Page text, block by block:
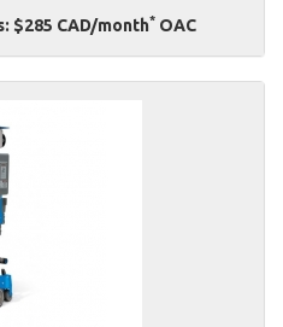
$285 CAD/month* OAC